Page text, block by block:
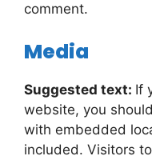
comment.
Media
Suggested text: If
website, you
with embedded
included. Visitors